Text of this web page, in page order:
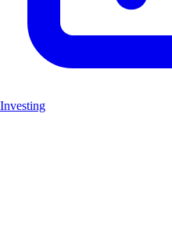
Investing